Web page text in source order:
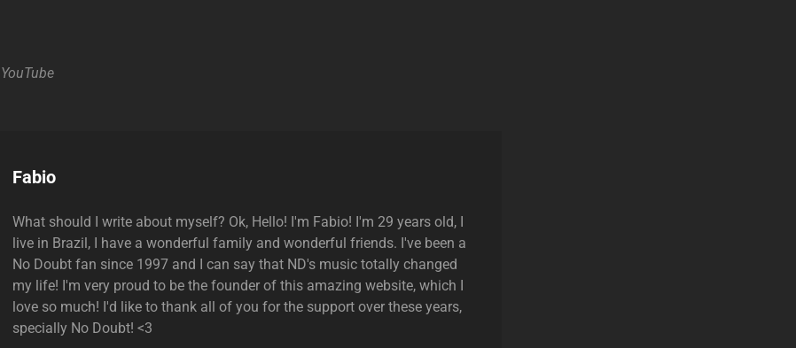
YouTube
Author:
Fabio
What should I write about myself? Ok, Hello! I'm Fabio! I'm 29 years old, I
live in Brazil, I have a wonderful family and wonderful friends. I've been a
No Doubt fan since 1997 and I can say that ND's music totally changed
my life! I'm very proud to be the founder of this amazing website, which I
love so much! I'd like to thank all of you for the support over these years,
specially No Doubt! <3